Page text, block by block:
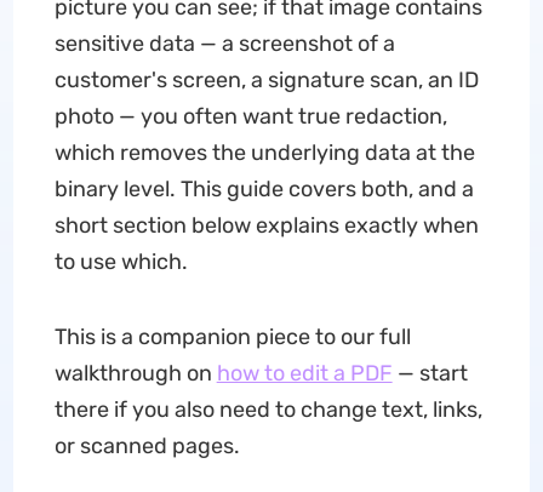
picture you can see; if that image contains
sensitive data — a screenshot of a
customer's screen, a signature scan, an ID
photo — you often want true redaction,
which removes the underlying data at the
binary level. This guide covers both, and a
short section below explains exactly when
to use which.
This is a companion piece to our full
walkthrough on how to edit a PDF — start
there if you also need to change text, links,
or scanned pages.